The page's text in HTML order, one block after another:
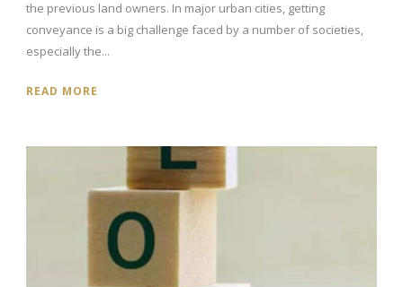
the previous land owners. In major urban cities, getting
conveyance is a big challenge faced by a number of societies,
especially the...
READ MORE